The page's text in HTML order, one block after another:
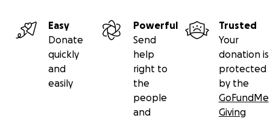
Easy
Donate
quickly
and
easily
Powerful
Send
help
right to
the
people
and
Trusted
Your
donation is
protected
by the
GoFundMe
Giving